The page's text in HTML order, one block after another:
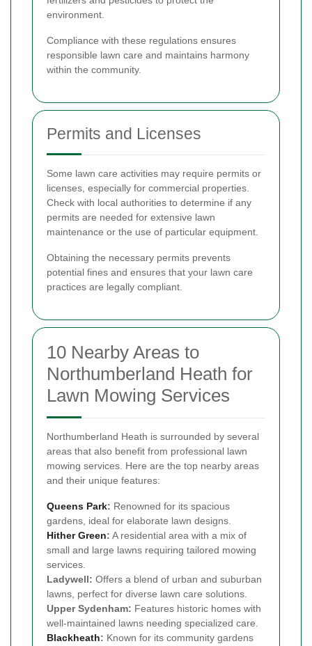
environment.
Compliance with these regulations ensures
responsible lawn care and maintains harmony
within the community.
Permits and Licenses
Some lawn care activities may require permits or
licenses, especially for commercial properties.
Check with local authorities to determine if any
permits are needed for extensive lawn
maintenance or the use of particular equipment.
Obtaining the necessary permits prevents
potential fines and ensures that your lawn care
practices are legally compliant.
10 Nearby Areas to
Northumberland Heath for
Lawn Mowing Services
Northumberland Heath is surrounded by several
areas that also benefit from professional lawn
mowing services. Here are the top nearby areas
and their unique features:
Queens Park: Renowned for its spacious
gardens, ideal for elaborate lawn designs.
Hither Green: A residential area with a mix of
small and large lawns requiring tailored mowing
services.
Ladywell: Offers a blend of urban and suburban
lawns, perfect for diverse lawn care solutions.
Upper Sydenham: Features historic homes with
well-maintained lawns needing specialized care.
Blackheath: Known for its community gardens